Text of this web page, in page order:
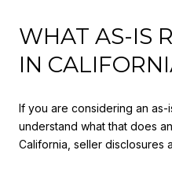
WHAT AS-IS
IN
If you are considering an as-
understand what that does
California, seller disclosures